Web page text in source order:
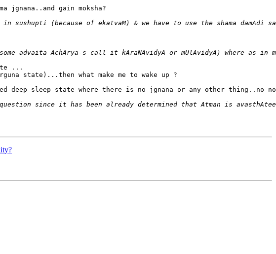
gain moksha?
...
state)...then what make me to wake up ?
deep sleep state where there is no jgnana or any other thing..no